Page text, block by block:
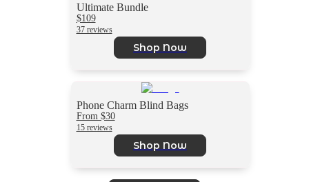
Ultimate Bundle
$109
37 reviews
Shop Now
Phone Charm Blind Bags
From $30
15 reviews
Shop Now